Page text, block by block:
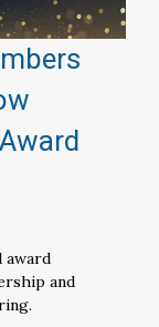
award
and